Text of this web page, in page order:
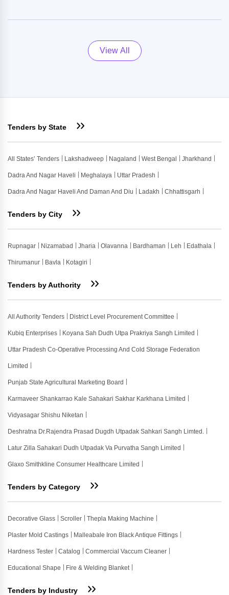
View All
Tenders by State
All States’ Tenders Lakshadweep Nagaland West Bengal Jharkhand
Dadra And Nagar Haveli Meghalaya Uttar Pradesh
Dadra And Nagar Haveli And Daman And Diu Ladakh Chhattisgarh
Tenders by City
Rupnagar Nizamabad Jharia Olavanna Bardhaman Leh Edathala
Thirumanur Bavla Kotagiri
Tenders by Authority
All Authority Tenders District Level Procurement Committee
Kubiq Enterprises Koyana Sah Dudh Utpa Prakriya Sangh Limited
Uttar Pradesh Co-Operative Processing And Cold Storage Federation
Limited
Punjab State Agricultural Marketing Board
Karmaveer Shankarrao Kale Sahakari Sakhar Karkhana Limited
Vidyasagar Shishu Niketan
Deshratna Dr.rajendra Prasad Dugdh Utpadak Sahkari Sangh Limted.
Latur Zilla Sahakari Dudh Utpadak Va Purvatha Sangh Limited
Glaxo Smithkline Consumer Healthcare Limited
Tenders by Category
Decorative Glass Scroller Thepla Making Machine
Plaster Mold Castings Malleabale Iron Black Antique Fittings
Hardness Tester Catalog Commercial Vaccum Cleaner
Educational Shape Fire & Welding Blanket
Tenders by Industry